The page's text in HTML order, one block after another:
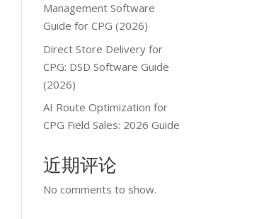
Management Software
Guide for CPG (2026)
Direct Store Delivery for
CPG: DSD Software Guide
(2026)
AI Route Optimization for
CPG Field Sales: 2026 Guide
近期评论
No comments to show.